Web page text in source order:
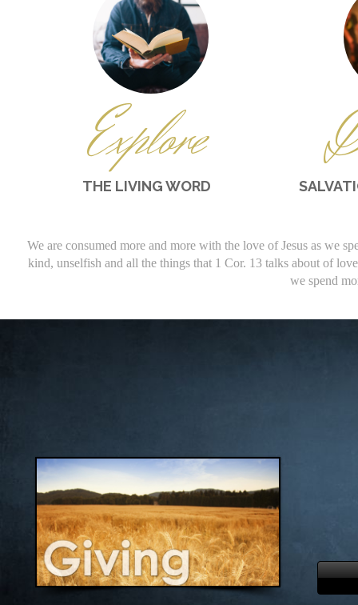
We are consumed more and more with the love of Jesus as we
kind, unselfish and all the things that 1 Cor. 13 talks about of
we spend
Explore
THE LIVING WORD